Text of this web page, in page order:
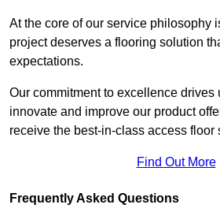
At the core of our service philosophy
project deserves a flooring solution
expectations.
Our commitment to excellence drives
innovate and improve our product
receive the best-in-class access floor
Find Out More
Frequently Asked Questions